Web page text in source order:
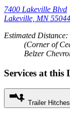
7400 Lakeville Blvd
Lakeville, MN 55044
Estimated Distance:
(Corner of
Belzer
Services at this
Trailer Hitches